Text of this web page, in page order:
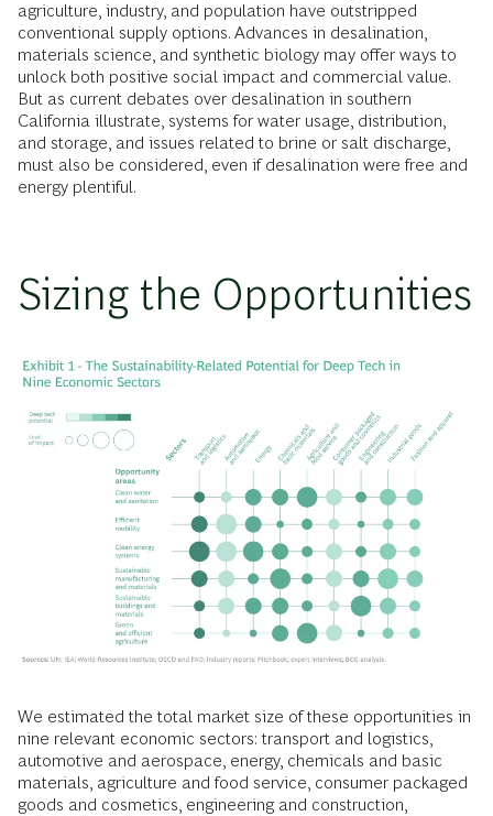
agriculture, industry, and population have outstripped
conventional supply options. Advances in desalination,
materials science, and synthetic biology may offer ways to
unlock both positive social impact and commercial value.
But as current debates over desalination in southern
California illustrate, systems for water usage, distribution,
and storage, and issues related to brine or salt discharge,
must also be considered, even if desalination were free and
energy plentiful.
Sizing the Opportunities
We estimated the total market size of these opportunities in
nine relevant economic sectors: transport and logistics,
automotive and aerospace, energy, chemicals and basic
materials, agriculture and food service, consumer packaged
goods and cosmetics, engineering and construction,